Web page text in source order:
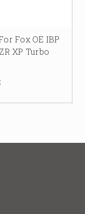
Fox OE IBP
XP Turbo